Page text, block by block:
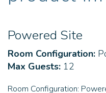
Powered Site
Room Configuration:
Max Guests: 12
Room Configuration: